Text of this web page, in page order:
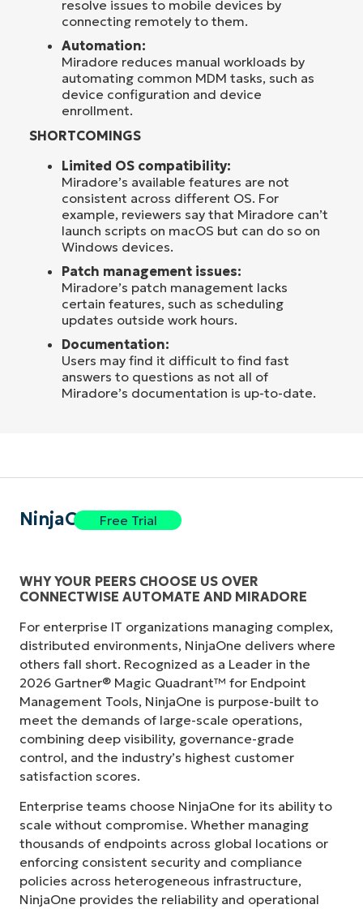
resolve issues to mobile devices by
connecting remotely to them.
Automation:
Miradore reduces manual workloads by
automating common MDM tasks, such as
device configuration and device
enrollment.
SHORTCOMINGS
Limited OS compatibility:
Miradore’s available features are not
consistent across different OS. For
example, reviewers say that Miradore can’t
launch scripts on macOS but can do so on
Windows devices.
Patch management issues:
Miradore’s patch management lacks
certain features, such as scheduling
updates outside work hours.
Documentation:
Users may find it difficult to find fast
answers to questions as not all of
Miradore’s documentation is up-to-date.
NinjaOneFree Trial
WHY YOUR PEERS CHOOSE US OVER
CONNECTWISE AUTOMATE AND MIRADORE
For enterprise IT organizations managing complex,
distributed environments, NinjaOne delivers where
others fall short. Recognized as a Leader in the
2026 Gartner® Magic Quadrant™ for Endpoint
Management Tools, NinjaOne is purpose-built to
meet the demands of large-scale operations,
combining deep visibility, governance-grade
control, and the industry’s highest customer
satisfaction scores.
Enterprise teams choose NinjaOne for its ability to
scale without compromise. Whether managing
thousands of endpoints across global locations or
enforcing consistent security and compliance
policies across heterogeneous infrastructure,
NinjaOne provides the reliability and operational